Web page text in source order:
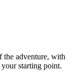
the adventure, with
starting point.